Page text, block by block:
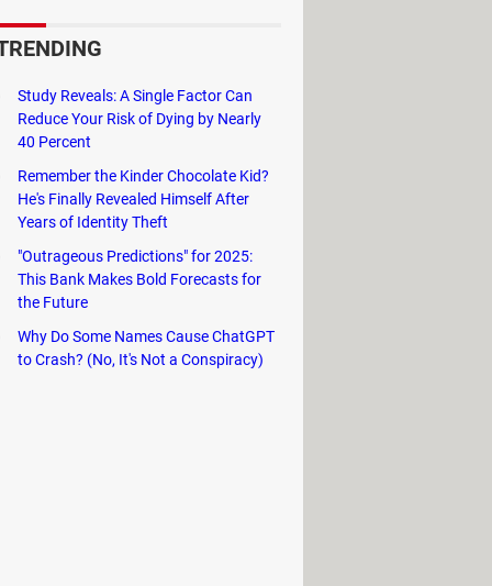
can overcome powerful enemies
and world bosses. Engage in epic
raid bosses in cooperative
various battlegrounds and
arena matches against other
Study Reveals: A Single Factor Can
Reduce Your Risk of Dying by Nearly
40 Percent
Remember the Kinder Chocolate Kid?
He's Finally Revealed Himself After
Years of Identity Theft
"Outrageous Predictions" for 2025:
This Bank Makes Bold Forecasts for
the Future
Why Do Some Names Cause ChatGPT
to Crash? (No, It's Not a Conspiracy)